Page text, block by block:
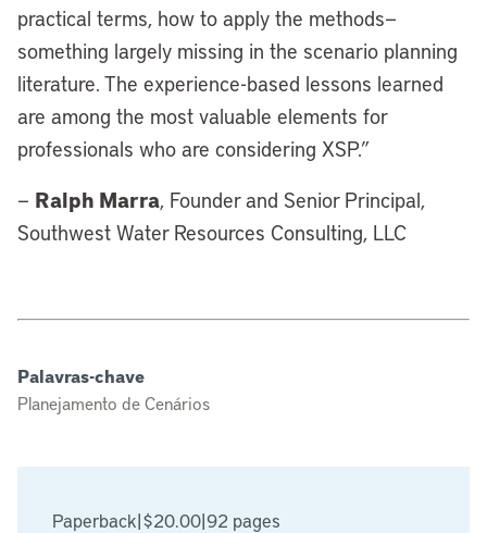
Paperback|$20.00|92 pages
practical terms, how to apply the methods—
something largely missing in the scenario planning
literature. The experience-based lessons learned
are among the most valuable elements for
professionals who are considering XSP.”
— Ralph Marra, Founder and Senior Principal,
Southwest Water Resources Consulting, LLC
Palavras-chave
Planejamento de Cenários